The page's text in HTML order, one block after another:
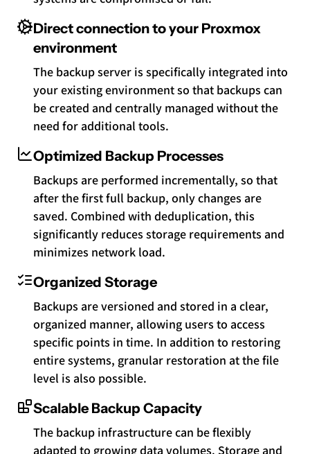
Direct connection to your Proxmox
environment
The backup server is specifically integrated into
your existing environment so that backups can
be created and centrally managed without the
need for additional tools.
Optimized Backup Processes
Backups are performed incrementally, so that
after the first full backup, only changes are
saved. Combined with deduplication, this
significantly reduces storage requirements and
minimizes network load.
Organized Storage
Backups are versioned and stored in a clear,
organized manner, allowing users to access
specific points in time. In addition to restoring
entire systems, granular restoration at the file
level is also possible.
Scalable Backup Capacity
The backup infrastructure can be flexibly
adapted to growing data volumes. Storage and